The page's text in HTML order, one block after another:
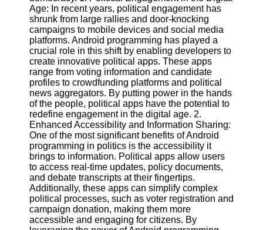
Software
Programs
Operating
Systems
Programming
and
Development
Software
Project
Management
Software
Socials
Facebook
Age: In recent years, political engagement has
shrunk from large rallies and door-knocking
campaigns to mobile devices and social media
platforms. Android programming has played a
crucial role in this shift by enabling developers to
create innovative political apps. These apps
range from voting information and candidate
profiles to crowdfunding platforms and political
news aggregators. By putting power in the hands
of the people, political apps have the potential to
redefine engagement in the digital age. 2.
Enhanced Accessibility and Information Sharing:
One of the most significant benefits of Android
programming in politics is the accessibility it
brings to information. Political apps allow users
to access real-time updates, policy documents,
and debate transcripts at their fingertips.
Additionally, these apps can simplify complex
political processes, such as voter registration and
campaign donation, making them more
accessible and engaging for citizens. By